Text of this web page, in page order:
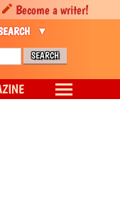
Become a writer!